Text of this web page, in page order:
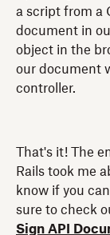
a script from a
document in
object in the
our document
controller.
That's it! The
Rails took me
know if you
sure to check
Sign API